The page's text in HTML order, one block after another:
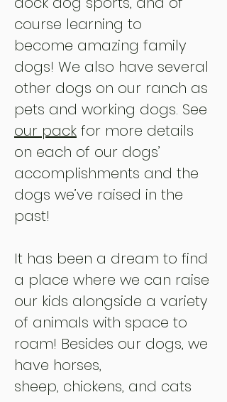
course learning to
become amazing family
dogs! We also have several
other dogs on our ranch as
pets and working dogs. See
our pack for more details
on each of our dogs’
accomplishments and the
dogs we’ve raised in the
past!
It has been a dream to find
a place where we can raise
our kids alongside a variety
of animals with space to
roam! Besides our dogs, we
have horses,
sheep, chickens, and cats